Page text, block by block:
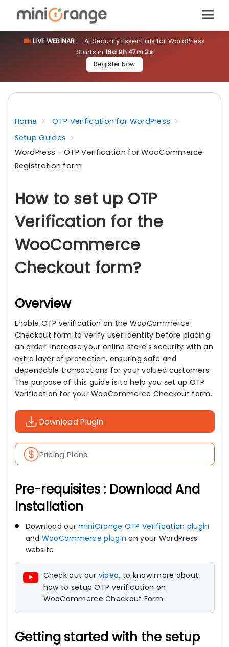
LIVE WEBINAR — AI Security Essentials for WordPress
Starts in16d 9h 47m 2s
Register Now
Home
OTP Verification for WordPress
Setup Guides
WordPress - OTP Verification for WooCommerce
Registration form
How to set up OTP
Verification for the
WooCommerce
Checkout form?
Overview
Enable OTP verification on the WooCommerce
Checkout form to verify user identity before placing
an order. Increase your online store's security with an
extra layer of protection, ensuring safe and
dependable transactions for your valued customers.
The purpose of this guide is to help you set up OTP
Verification for your WooCommerce Checkout form.
Download Plugin
Pricing Plans
Pre-requisites : Download And
Installation
Download ourminiOrange OTP Verification plugin
and WooCommerce plugin on your WordPress
website.
Check out our video, to know more about
how to setup OTP verification on
WooCommerce Checkout Form.
Getting started with the setup